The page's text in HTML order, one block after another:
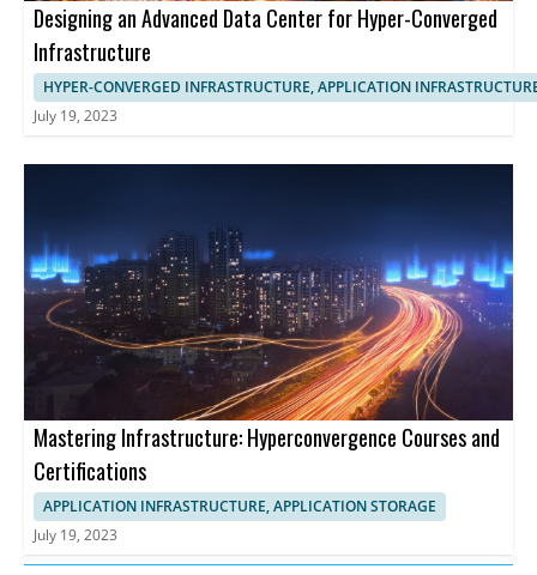
Designing an Advanced Data Center for Hyper-Converged
Infrastructure
HYPER-CONVERGED INFRASTRUCTURE, APPLICATION
July 19, 2023
Mastering Infrastructure: Hyperconvergence Courses and
Certifications
APPLICATION INFRASTRUCTURE, APPLICATION STORAGE
July 19, 2023